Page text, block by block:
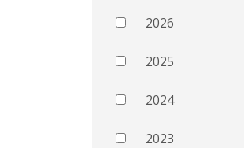
2026
2025
2024
2023